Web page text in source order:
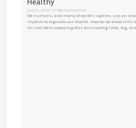
July 6, 2022
No Comments
We humans, and many of earth’s species, use an
rhythm to regulate our health. How do we know if
it’s not? We’re exploring this fascinating little, big,